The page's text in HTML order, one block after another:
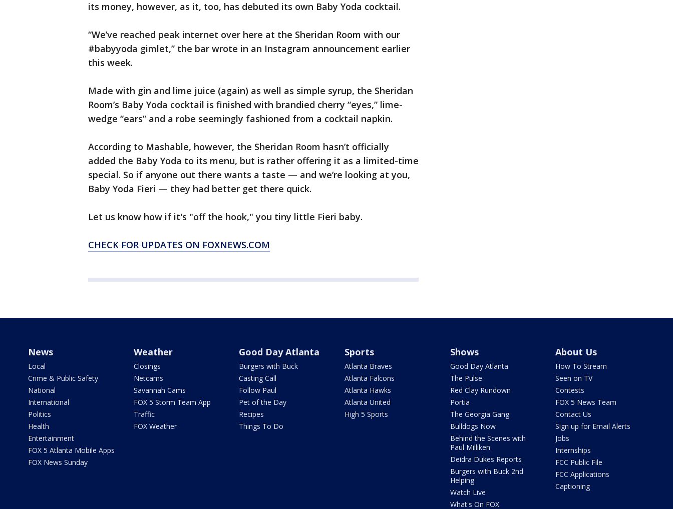
its money, however, as it, too, has debuted its own Baby Yoda cocktail.
“We’ve reached peak internet over here at the Sheridan Room with our
#babyyoda gimlet,” the bar wrote in an Instagram announcement earlier
this week.
Made with gin and lime juice (again) as well as simple syrup, the Sheridan
Room’s Baby Yoda cocktail is finished with brandied cherry “eyes,” lime-
wedge “ears” and a robe seemingly fashioned from a cocktail napkin.
According to Mashable, however, the Sheridan Room hasn’t officially
added the Baby Yoda to its menu, but is rather offering it as a limited-time
special. So if anyone out there wants a taste — and we’re looking at you,
Baby Yoda Fieri — they had better get there quick.
Let us know how if it's "off the hook," you tiny little Fieri baby.
CHECK FOR UPDATES ON FOXNEWS.COM
News
Local
Crime & Public Safety
National
International
Politics
Health
Entertainment
FOX 5 Atlanta Mobile Apps
FOX News Sunday
Weather
Closings
Netcams
Savannah Cams
FOX 5 Storm Team App
Traffic
FOX Weather
Good Day Atlanta
Burgers with Buck
Casting Call
Follow Paul
Pet of the Day
Recipes
Things To Do
Sports
Atlanta Braves
Atlanta Falcons
Atlanta Hawks
Atlanta United
High 5 Sports
Shows
Good Day Atlanta
The Pulse
Red Clay Rundown
Portia
The Georgia Gang
Bulldogs Now
Behind the Scenes with
Paul Milliken
Deidra Dukes Reports
Burgers with Buck 2nd
Helping
Watch Live
What's On FOX
About Us
How To Stream
Seen on TV
Contests
FOX 5 News Team
Contact Us
Sign up for Email Alerts
Jobs
Internships
FCC Public File
FCC Applications
Captioning